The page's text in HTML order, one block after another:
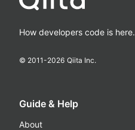
How developers code is here.
© 2011-2026 Qiita Inc.
Guide & Help
About